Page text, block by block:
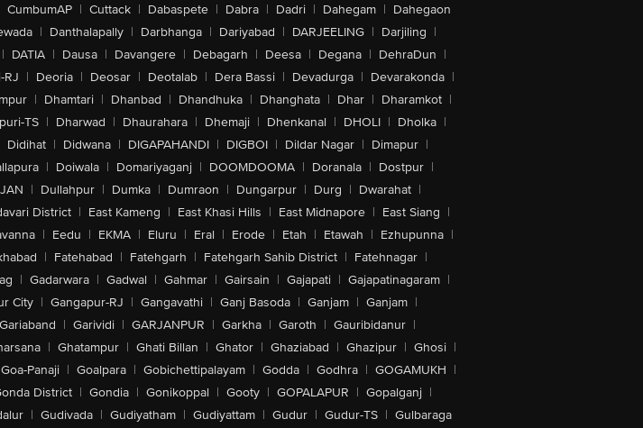
CumbumAP | Cuttack | Dabaspete | Dabra | Dadri | Dahegam | Dahegaon
| Danthalapally | Darbhanga | Dariyabad | DARJEELING | Darjiling |
| DATIA | Dausa | Davangere | Debagarh | Deesa | Degana | DehraDun |
RJ | Deoria | Deosar | Deotalab | Dera Bassi | Devadurga | Devarakonda |
| Dhamtari | Dhanbad | Dhandhuka | Dhanghata | Dhar | Dharamkot |
TS | Dharwad | Dhaurahara | Dhemaji | Dhenkanal | DHOLI | Dholka |
Didihat | Didwana | DIGAPAHANDI | DIGBOI | Dildar Nagar | Dimapur |
| Doiwala | Domariyaganj | DOOMDOOMA | Doranala | Dostpur |
| Dullahpur | Dumka | Dumraon | Dungarpur | Durg | Dwarahat |
District | East Kameng | East Khasi Hills | East Midnapore | East Siang |
| Eedu | EKMA | Eluru | Eral | Erode | Etah | Etawah | Ezhupunna |
| Fatehabad | Fatehgarh | Fatehgarh Sahib District | Fatehnagar |
| Gadarwara | Gadwal | Gahmar | Gairsain | Gajapati | Gajapatinagaram |
City | Gangapur-RJ | Gangavathi | Ganj Basoda | Ganjam | Ganjam |
Gariaband | Garividi | GARJANPUR | Garkha | Garoth | Gauribidanur |
| Ghatampur | Ghati Billan | Ghator | Ghaziabad | Ghazipur | Ghosi |
Goa-Panaji | Goalpara | Gobichettipalayam | Godda | Godhra | GOGAMUKH |
District | Gondia | Gonikoppal | Gooty | GOPALAPUR | Gopalganj |
| Gudivada | Gudiyatham | Gudiyattam | Gudur | Gudur-TS | Gulbaraga